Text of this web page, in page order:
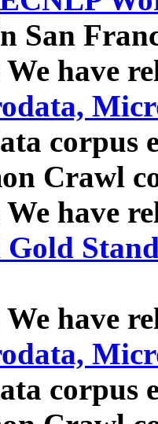
San
have
corpus
Crawl
have
Gold
have
corpus